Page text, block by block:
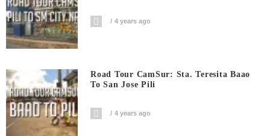
4 years ago
Road Tour CamSur: Sta. Teresita Baao
To San Jose Pili
4 years ago